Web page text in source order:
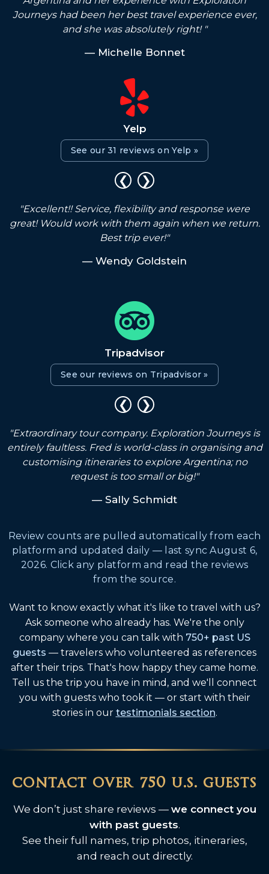
Journeys had been her best travel experience ever,
and she was absolutely right! "
— Michelle Bonnet
Yelp
See our 31 reviews on Yelp »
"Excellent!! Service, flexibility and response were
great! Would work with them again when we return.
Best trip ever!"
— Wendy Goldstein
❮ ❯
Tripadvisor
See our reviews on Tripadvisor »
"Extraordinary tour company. Exploration Journeys is
entirely faultless. Fred is world-class in organising and
customising itineraries to explore Argentina; no
request is too small or big!"
— Sally Schmidt
❮ ❯
Review counts are pulled automatically from each
platform and updated daily — last sync August 6,
2026. Click any platform and read the reviews
from the source.
Want to know exactly what it's like to travel with us?
Ask someone who already has. We're the only
company where you can talk with 750+ past US
guests — travelers who volunteered as references
after their trips. That's how happy they came home.
Tell us the trip you have in mind, and we'll connect
you with guests who took it — or start with their
stories in our testimonials section.
contact over 750 u.s. guests
We don’t just share reviews — we connect you
with past guests.
See their full names, trip photos, itineraries,
and reach out directly.